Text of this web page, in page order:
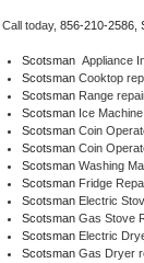
Repair
Repair
Repair
Repair
Profile Repair
Call today, 856-210-2586,
Scotsman Appliance
Scotsman Cooktop
Scotsman Range
Scotsman Ice
Scotsman Coin
Scotsman Coin
Scotsman Washing
Scotsman Fridge
Scotsman Electric
Scotsman Gas Stove
Scotsman Electric
Scotsman Gas Dryer